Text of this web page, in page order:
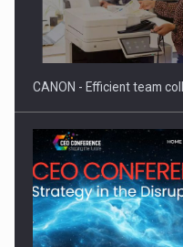
Manufacturers and
CANON - Efficient team